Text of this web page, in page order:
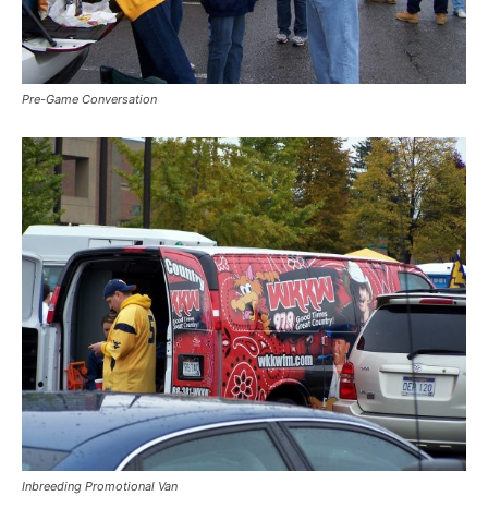
Pre-Game Conversation
Inbreeding Promotional Van